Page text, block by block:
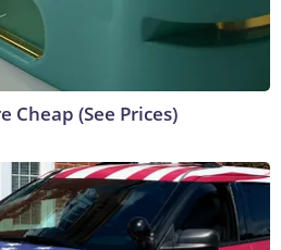
Cheap (See Prices)